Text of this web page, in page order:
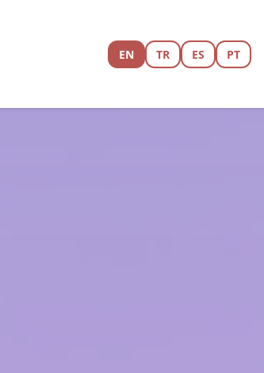
EN TR ES PT